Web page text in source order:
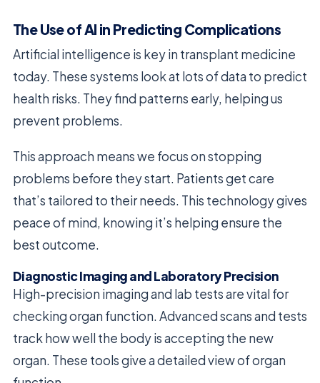
The Use of AI in Predicting Complications
Artificial intelligence is key in transplant medicine
today. These systems look at lots of data to predict
health risks. They find patterns early, helping us
prevent problems.
This approach means we focus on stopping
problems before they start. Patients get care
that’s tailored to their needs. This technology gives
peace of mind, knowing it’s helping ensure the
best outcome.
Diagnostic Imaging and Laboratory Precision
High-precision imaging and lab tests are vital for
checking organ function. Advanced scans and tests
track how well the body is accepting the new
organ. These tools give a detailed view of organ